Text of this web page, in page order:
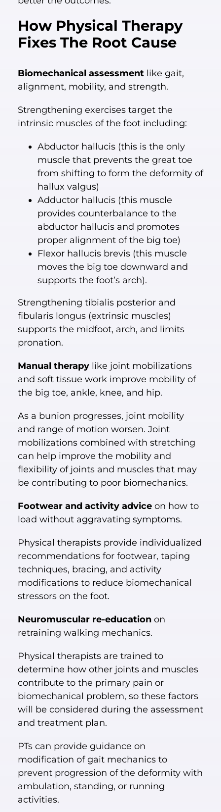
How Physical Therapy
Fixes The Root Cause
Biomechanical assessment like gait,
alignment, mobility, and strength.
Strengthening exercises target the
intrinsic muscles of the foot including:
Abductor hallucis (this is the only
muscle that prevents the great toe
from shifting to form the deformity of
hallux valgus)
Adductor hallucis (this muscle
provides counterbalance to the
abductor hallucis and promotes
proper alignment of the big toe)
Flexor hallucis brevis (this muscle
moves the big toe downward and
supports the foot’s arch).
Strengthening tibialis posterior and
fibularis longus (extrinsic muscles)
supports the midfoot, arch, and limits
pronation.
Manual therapy like joint mobilizations
and soft tissue work improve mobility of
the big toe, ankle, knee, and hip.
As a bunion progresses, joint mobility
and range of motion worsen. Joint
mobilizations combined with stretching
can help improve the mobility and
flexibility of joints and muscles that may
be contributing to poor biomechanics.
Footwear and activity advice on how to
load without aggravating symptoms.
Physical therapists provide individualized
recommendations for footwear, taping
techniques, bracing, and activity
modifications to reduce biomechanical
stressors on the foot.
Neuromuscular re-education on
retraining walking mechanics.
Physical therapists are trained to
determine how other joints and muscles
contribute to the primary pain or
biomechanical problem, so these factors
will be considered during the assessment
and treatment plan.
PTs can provide guidance on
modification of gait mechanics to
prevent progression of the deformity with
ambulation, standing, or running
activities.